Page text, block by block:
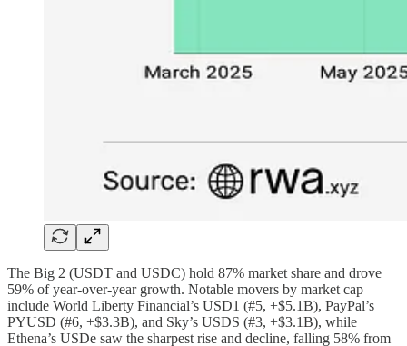
The Big 2 (USDT and USDC) hold 87% market share and drove
59% of year-over-year growth. Notable movers by market cap
include World Liberty Financial’s USD1 (#5, +$5.1B), PayPal’s
PYUSD (#6, +$3.3B), and Sky’s USDS (#3, +$3.1B), while
Ethena’s USDe saw the sharpest rise and decline, falling 58% from